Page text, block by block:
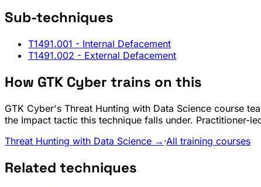
Sub-techniques
T1491.001 - Internal Defacement
T1491.002 - External Defacement
How GTK Cyber trains on this
GTK Cyber's Threat Hunting with Data Science course
the Impact tactic this technique falls under. Practitioner-
Threat Hunting with Data Science → ·All training courses
Related techniques